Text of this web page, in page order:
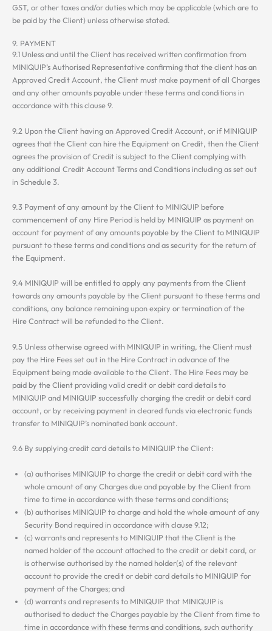
GST, or other taxes and/or duties which may be applicable (which are to
be paid by the Client) unless otherwise stated.
9. PAYMENT
9.1 Unless and until the Client has received written confirmation from
MINIQUIP’s Authorised Representative confirming that the client has an
Approved Credit Account, the Client must make payment of all Charges
and any other amounts payable under these terms and conditions in
accordance with this clause 9.
9.2 Upon the Client having an Approved Credit Account, or if MINIQUIP
agrees that the Client can hire the Equipment on Credit, then the Client
agrees the provision of Credit is subject to the Client complying with
any additional Credit Account Terms and Conditions including as set out
in Schedule 3.
9.3 Payment of any amount by the Client to MINIQUIP before
commencement of any Hire Period is held by MINIQUIP as payment on
account for payment of any amounts payable by the Client to MINIQUIP
pursuant to these terms and conditions and as security for the return of
the Equipment.
9.4 MINIQUIP will be entitled to apply any payments from the Client
towards any amounts payable by the Client pursuant to these terms and
conditions, any balance remaining upon expiry or termination of the
Hire Contract will be refunded to the Client.
9.5 Unless otherwise agreed with MINIQUIP in writing, the Client must
pay the Hire Fees set out in the Hire Contract in advance of the
Equipment being made available to the Client. The Hire Fees may be
paid by the Client providing valid credit or debit card details to
MINIQUIP and MINIQUIP successfully charging the credit or debit card
account, or by receiving payment in cleared funds via electronic funds
transfer to MINIQUIP’s nominated bank account.
9.6 By supplying credit card details to MINIQUIP the Client:
(a) authorises MINIQUIP to charge the credit or debit card with the
whole amount of any Charges due and payable by the Client from
time to time in accordance with these terms and conditions;
(b) authorises MINIQUIP to charge and hold the whole amount of any
Security Bond required in accordance with clause 9.12;
(c) warrants and represents to MINIQUIP that the Client is the
named holder of the account attached to the credit or debit card, or
is otherwise authorised by the named holder(s) of the relevant
account to provide the credit or debit card details to MINIQUIP for
payment of the Charges; and
(d) warrants and represents to MINIQUIP that MINIQUIP is
authorised to deduct the Charges payable by the Client from time to
time in accordance with these terms and conditions, such authority